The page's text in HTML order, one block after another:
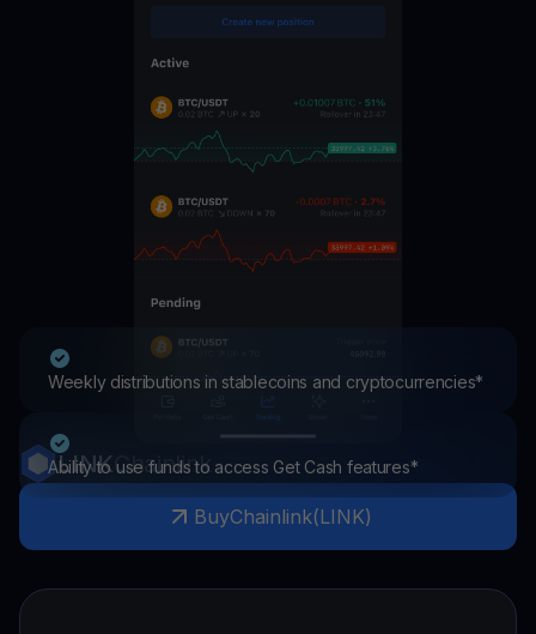
Weekly distributions in stablecoins and cryptocurrencies*
Ability to use funds to access Get Cash features*
LINKChainlink
BuyChainlink(LINK)